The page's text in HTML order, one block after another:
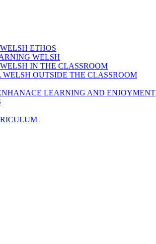
ETHOS
WELSH
IN THE CLASSROOM
OUTSIDE THE CLASSROOM
LEARNING AND ENJOYMENT